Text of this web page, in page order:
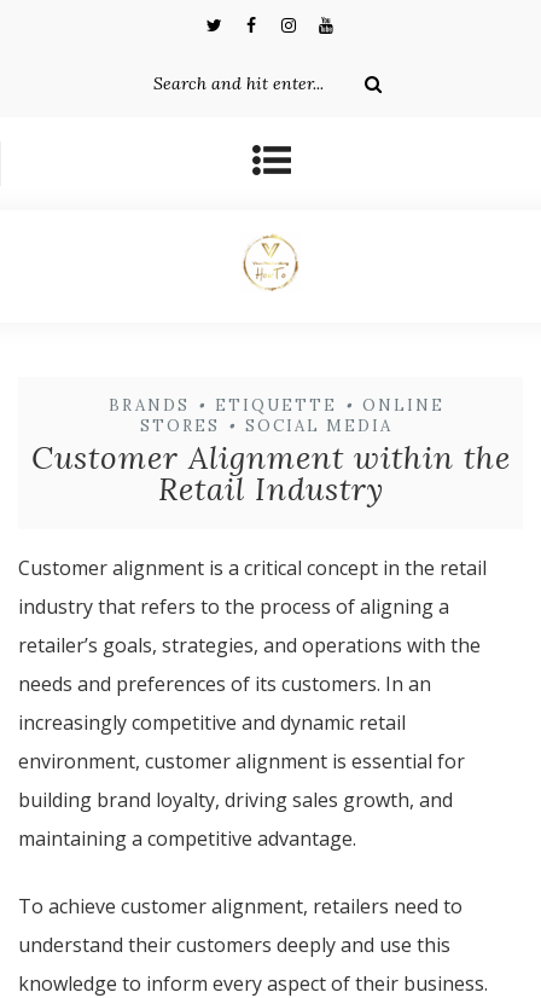
BRANDS • ETIQUETTE • ONLINE
STORES
• SOCIAL MEDIA
Customer Alignment within the
Retail Industry
Customer alignment is a critical concept in the retail
industry that refers to the process of aligning a
retailer’s goals, strategies, and operations with the
needs and preferences of its customers. In an
increasingly competitive and dynamic retail
environment, customer alignment is essential for
building brand loyalty, driving sales growth, and
maintaining a competitive advantage.
To achieve customer alignment, retailers need to
understand their customers deeply and use this
knowledge to inform every aspect of their business.